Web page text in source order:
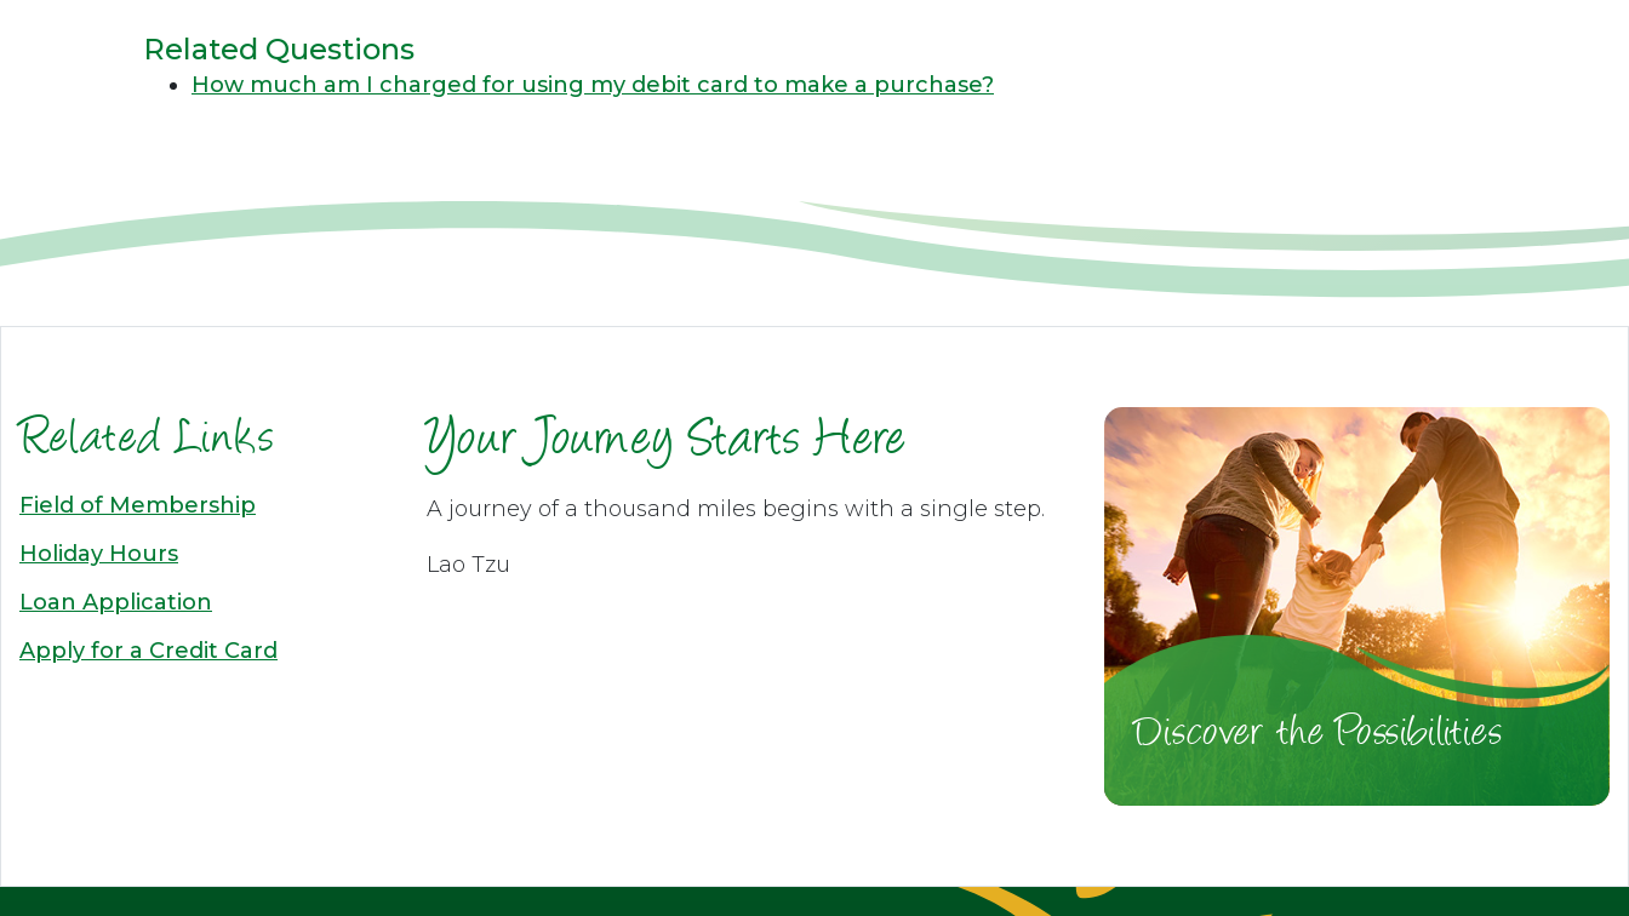
Related Questions
How much am I charged for using my debit card to make a purchase?
Related Links
Field of Membership
Holiday Hours
Loan Application
Apply for a Credit Card
Your Journey Starts Here
A journey of a thousand miles begins with a single step.
Lao Tzu
Discover the Possibilities